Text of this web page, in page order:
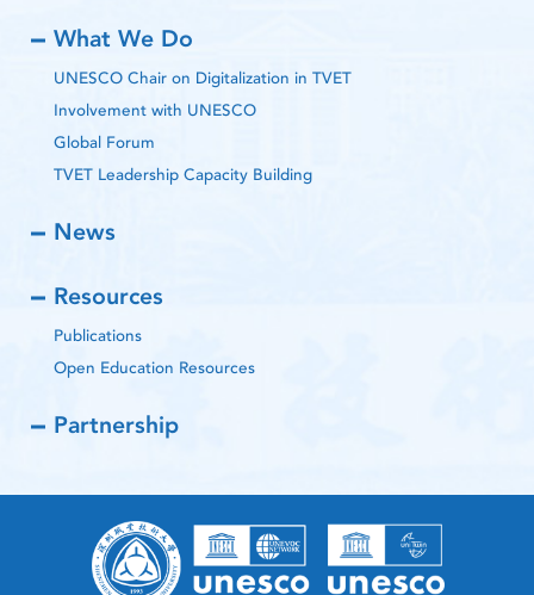
What We Do
UNESCO Chair on Digitalization in TVET
Involvement with UNESCO
Global Forum
TVET Leadership Capacity Building
News
Resources
Publications
Open Education Resources
Partnership